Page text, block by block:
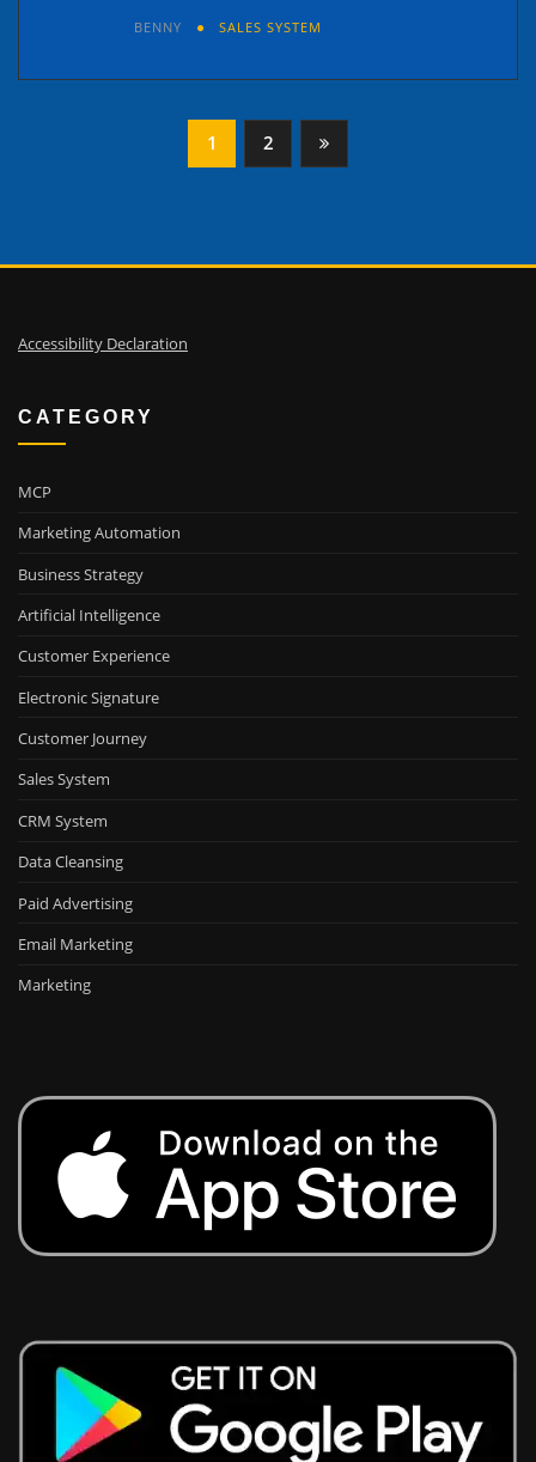
BENNY SALES SYSTEM
1 2
Accessibility Declaration
CATEGORY
MCP
Marketing Automation
Business Strategy
Artificial Intelligence
Customer Experience
Electronic Signature
Customer Journey
Sales System
CRM System
Data Cleansing
Paid Advertising
Email Marketing
Marketing